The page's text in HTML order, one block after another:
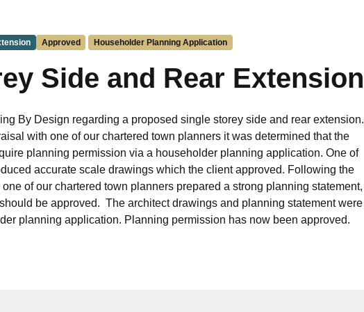
Approved Householder Planning Application
Side and Rear Extension
By Design regarding a proposed single storey side and rear extension.
with one of our chartered town planners it was determined that the
planning permission via a householder planning application. One of
accurate scale drawings which the client approved. Following the
of our chartered town planners prepared a strong planning statement,
be approved. The architect drawings and planning statement were
planning application. Planning permission has now been approved.